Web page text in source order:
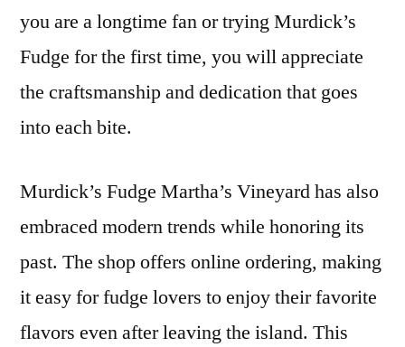
you are a longtime fan or trying Murdick’s
Fudge for the first time, you will appreciate
the craftsmanship and dedication that goes
into each bite.
Murdick’s Fudge Martha’s Vineyard has also
embraced modern trends while honoring its
past. The shop offers online ordering, making
it easy for fudge lovers to enjoy their favorite
flavors even after leaving the island. This